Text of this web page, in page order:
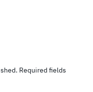
Required fields